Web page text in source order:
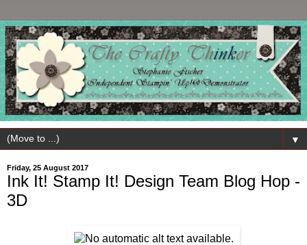
▼
Friday, 25 August 2017
Ink It! Stamp It! Design Team Blog Hop -
3D